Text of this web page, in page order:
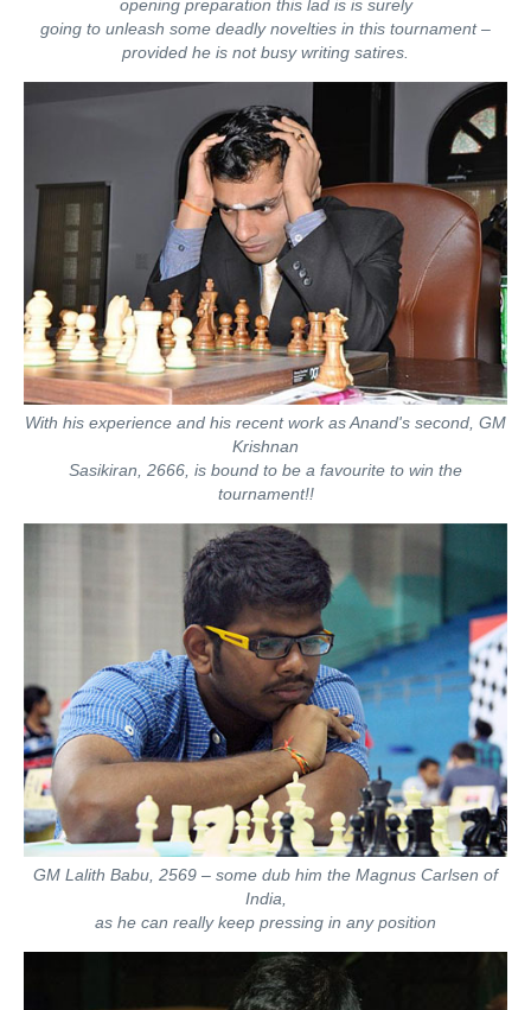
opening preparation this lad is is surely
going to unleash some deadly novelties in this tournament –
provided he is not busy writing satires.
With his experience and his recent work as Anand's second, GM
Krishnan
Sasikiran, 2666, is bound to be a favourite to win the
tournament!!
GM Lalith Babu, 2569 – some dub him the Magnus Carlsen of
India,
as he can really keep pressing in any position